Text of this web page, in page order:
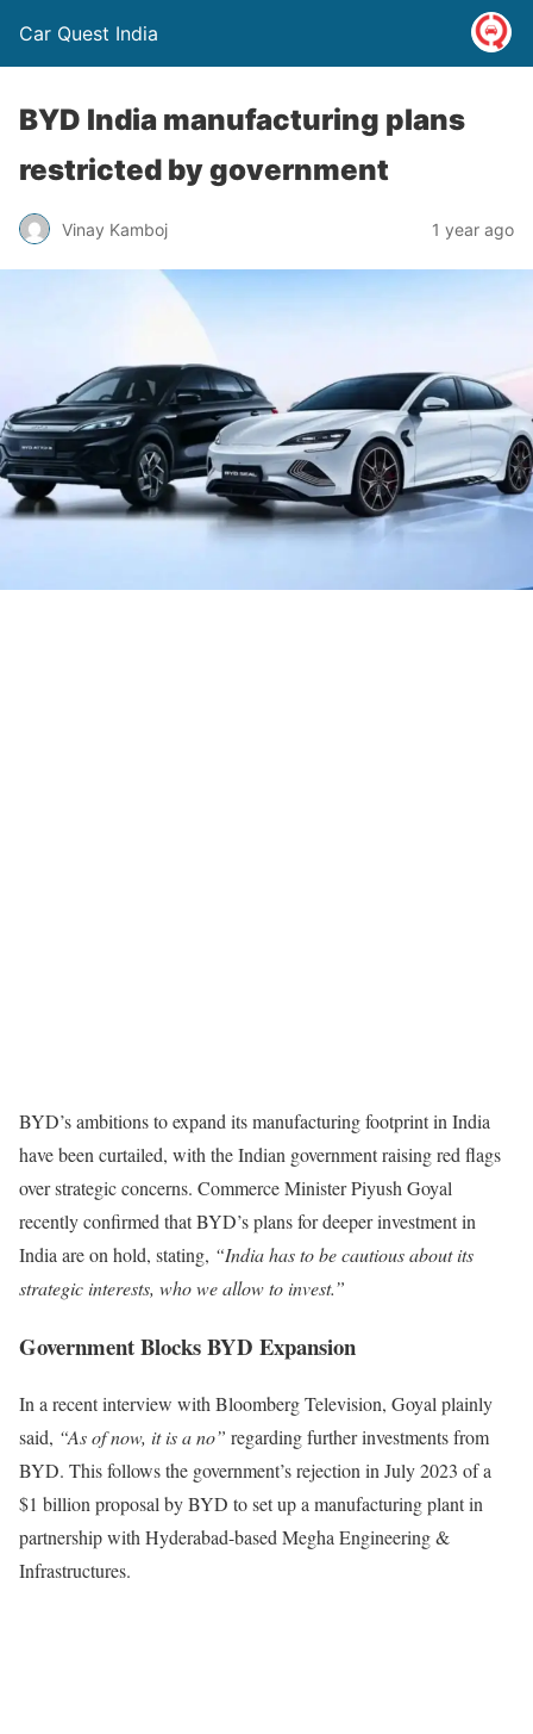
Car Quest India
BYD India manufacturing plans
restricted by government
Vinay Kamboj 1 year ago
BYD’s ambitions to expand its manufacturing footprint in India
have been curtailed, with the Indian government raising red flags
over strategic concerns. Commerce Minister Piyush Goyal
recently confirmed that BYD’s plans for deeper investment in
India are on hold, stating, “India has to be cautious about its
strategic interests, who we allow to invest.”
Government Blocks BYD Expansion
In a recent interview with Bloomberg Television, Goyal plainly
said, “As of now, it is a no” regarding further investments from
BYD. This follows the government’s rejection in July 2023 of a
$1 billion proposal by BYD to set up a manufacturing plant in
partnership with Hyderabad-based Megha Engineering &
Infrastructures.